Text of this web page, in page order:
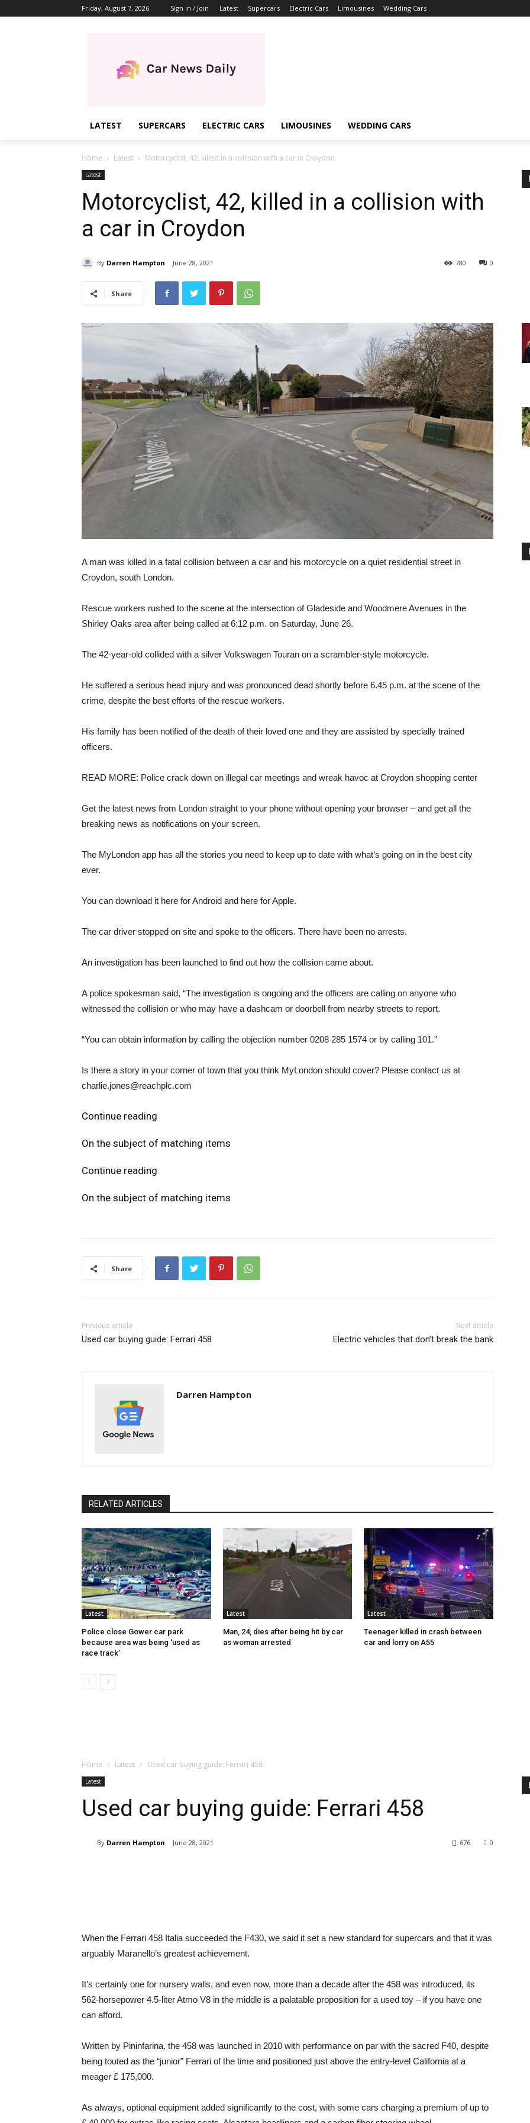
Friday, August 7, 2026 Sign in / Join Latest Supercars Electric Cars Limousines Wedding Cars
LATEST SUPERCARS ELECTRIC CARS LIMOUSINES WEDDING CARS
Home Latest Motorcyclist, 42, killed in a collision with a car in Croydon
Latest
Motorcyclist, 42, killed in a collision with
a car in Croydon
By Darren Hampton June 28, 2021 0
780
Share
A man was killed in a fatal collision between a car and his motorcycle on a quiet residential street in
Croydon, south London.
Rescue workers rushed to the scene at the intersection of Gladeside and Woodmere Avenues in the
Shirley Oaks area after being called at 6:12 p.m. on Saturday, June 26.
The 42-year-old collided with a silver Volkswagen Touran on a scrambler-style motorcycle.
He suffered a serious head injury and was pronounced dead shortly before 6.45 p.m. at the scene of the
crime, despite the best efforts of the rescue workers.
His family has been notified of the death of their loved one and they are assisted by specially trained
officers.
READ MORE: Police crack down on illegal car meetings and wreak havoc at Croydon shopping center
Get the latest news from London straight to your phone without opening your browser – and get all the
breaking news as notifications on your screen.
The MyLondon app has all the stories you need to keep up to date with what’s going on in the best city
ever.
You can download it here for Android and here for Apple.
The car driver stopped on site and spoke to the officers. There have been no arrests.
An investigation has been launched to find out how the collision came about.
A police spokesman said, “The investigation is ongoing and the officers are calling on anyone who
witnessed the collision or who may have a dashcam or doorbell from nearby streets to report.
“You can obtain information by calling the objection number 0208 285 1574 or by calling 101.”
Is there a story in your corner of town that you think MyLondon should cover? Please contact us at
charlie.jones@reachplc.com
Continue reading
On the subject of matching items
Continue reading
On the subject of matching items
Share
Previous article
Used car buying guide: Ferrari 458
Next article
Electric vehicles that don’t break the bank
Darren Hampton
RELATED ARTICLES
Latest
Police close Gower car park
because area was being ‘used as
race track’
Latest
Man, 24, dies after being hit by car
as woman arrested
Latest
Teenager killed in crash between
car and lorry on A55